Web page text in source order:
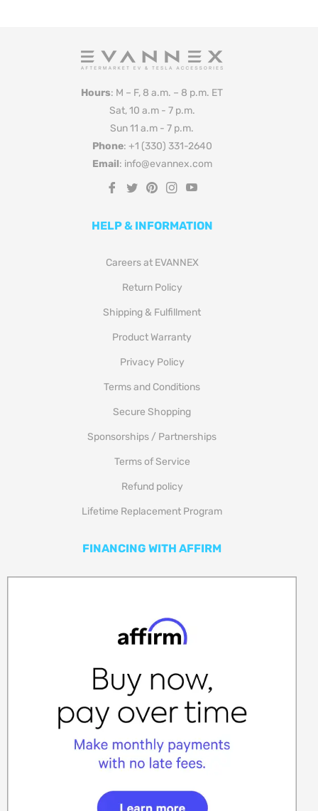
Hours: M – F, 8 a.m. – 8 p.m. ET
Sat, 10 a.m - 7 p.m.
Sun 11 a.m - 7 p.m.
Phone: +1 (330) 331-2640
Email: info@evannex.com
Fb
Tw Pin Ins
HELP & INFORMATION
Careers at EVANNEX
Return Policy
Shipping & Fulfillment
Product Warranty
Privacy Policy
Terms and Conditions
Secure Shopping
Sponsorships / Partnerships
Terms of Service
Refund policy
Lifetime Replacement Program
FINANCING WITH AFFIRM